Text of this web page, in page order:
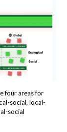
four areas for
social, local-
social